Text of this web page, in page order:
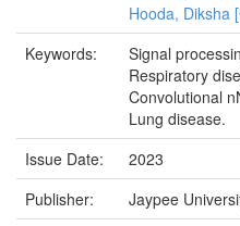
Hooda, Diksha
Keywords:
Signal
Respiratory
Convolutional
Lung disease.
Issue Date:
2023
Publisher:
Jaypee